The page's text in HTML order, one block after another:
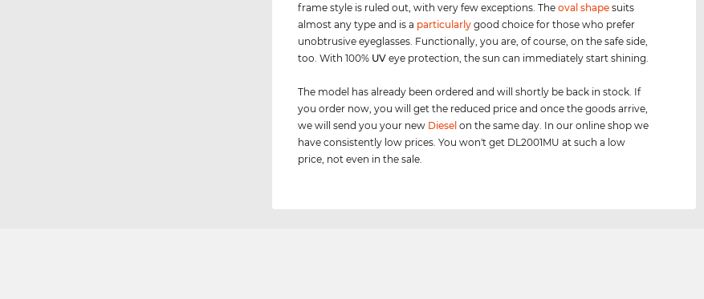
frame style is ruled out, with very few exceptions. Theoval shape suits
almost any type and is a particularly good choice for those who prefer
unobtrusive eyeglasses. Functionally, you are, of course, on the safe side,
too. With 100% UV eye protection, the sun can immediately start shining.
The model has already been ordered and will shortly be back in stock. If
you order now, you will get the reduced price and once the goods arrive,
we will send you your new Diesel on the same day. In our online shop we
have consistently low prices. You won't get DL2001MU at such a low
price, not even in the sale.